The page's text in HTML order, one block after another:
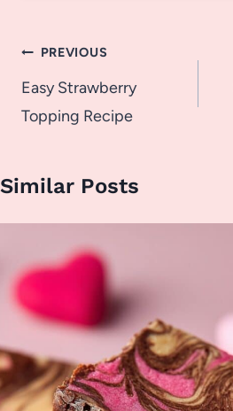
Post
navigation
PREVIOUS
Easy Strawberry
Topping Recipe
Similar Posts